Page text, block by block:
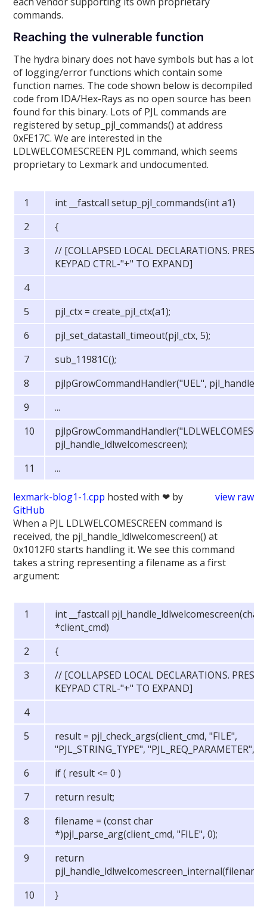
commands.
Reaching the vulnerable function
The hydra binary does not have symbols but has a lot
of logging/error functions which contain some
function names. The code shown below is decompiled
code from IDA/Hex-Rays as no open source has been
found for this binary. Lots of PJL commands are
registered by setup_pjl_commands() at address
0xFE17C. We are interested in the
LDLWELCOMESCREEN PJL command, which seems
proprietary to Lexmark and undocumented.
int __fastcall setup_pjl_commands(int a1)
{
// [COLLAPSED LOCAL DECLARATIONS. PRESS
KEYPAD CTRL-"+" TO EXPAND]
pjl_ctx = create_pjl_ctx(a1);
pjl_set_datastall_timeout(pjl_ctx, 5);
sub_11981C();
pjlpGrowCommandHandler("UEL",
...
pjl_handle_ldlwelcomescreen);
...
view raw
lexmark-blog1-1.cpp hosted with ❤ by
GitHub
When a PJL LDLWELCOMESCREEN command is
received, the pjl_handle_ldlwelcomescreen() at
0x1012F0 starts handling it. We see this command
takes a string representing a filename as a first
argument:
int __fastcall pjl_handle_ldlwelcomescreen(char
*client_cmd)
{
// [COLLAPSED LOCAL DECLARATIONS. PRESS
KEYPAD CTRL-"+" TO EXPAND]
result = pjl_check_args(client_cmd, "FILE",
"PJL_STRING_TYPE", "PJL_REQ_PARAMETER", 0);
if ( result <= 0 )
return result;
filename = (const char
*)pjl_parse_arg(client_cmd, "FILE", 0);
return
}